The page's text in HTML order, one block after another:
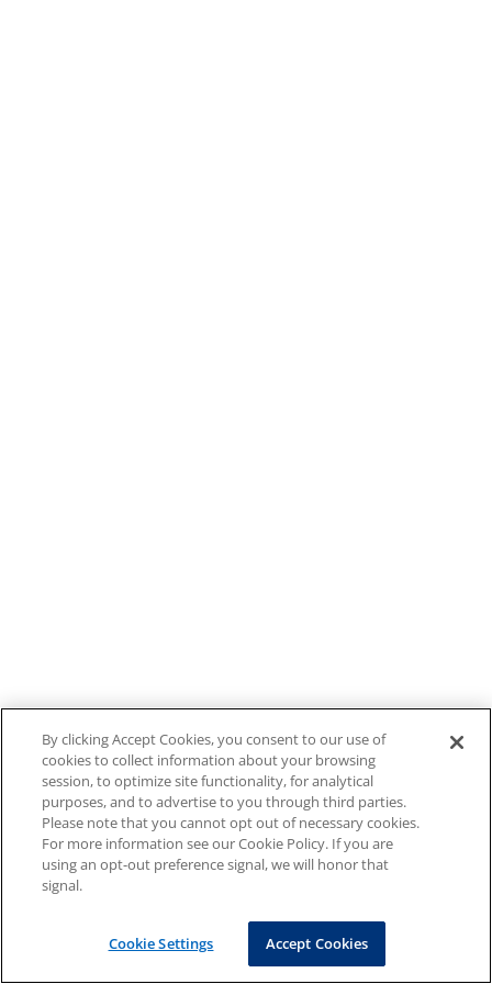
By clicking Accept Cookies, you consent to our use of
cookies to collect information about your browsing
session, to optimize site functionality, for analytical
purposes, and to advertise to you through third parties.
Please note that you cannot opt out of necessary cookies.
For more information see our Cookie Policy. If you are
using an opt-out preference signal, we will honor that
signal.
Cookie Settings Accept Cookies